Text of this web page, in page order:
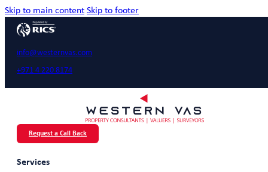
Skip to main content Skip to footer
info@westernvas.com
+971 4 220 8174
Request a Call Back
Services